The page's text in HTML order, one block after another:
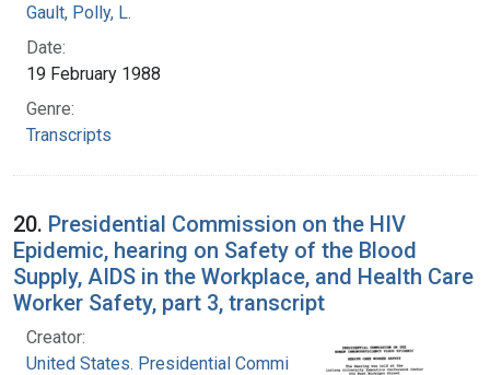
Gault, Polly, L.
Date:
19 February 1988
Genre:
Transcripts
20. Presidential Commission on the HIV
Epidemic, hearing on Safety of the Blood
Supply, AIDS in the Workplace, and Health Care
Worker Safety, part 3, transcript
Creator:
United States. Presidential Commission on the